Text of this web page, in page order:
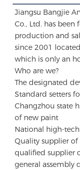
Jiangsu Bangjie
Co., Ltd. has
production and
since 2001
which is only an
Who are we?
The designated
Standard setters
Changzhou state
of new paint
National high-
Quality supplier
qualified supplier
general assembly